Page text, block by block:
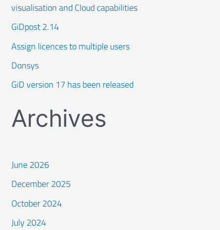
visualisation and Cloud capabilities
GiDpost 2.14
Assign licences to multiple users
Donsys
GiD version 17 has been released
Archives
June 2026
December 2025
October 2024
July 2024